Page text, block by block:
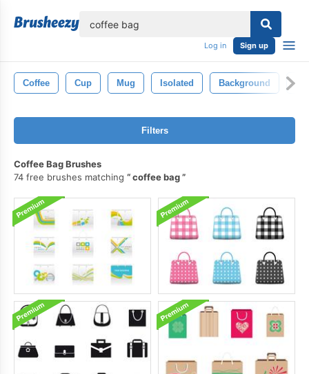
Log in Sign up
Coffee Cup Mug Isolated Background
Filters
Coffee Bag Brushes
74 free brushes matching
coffee bag